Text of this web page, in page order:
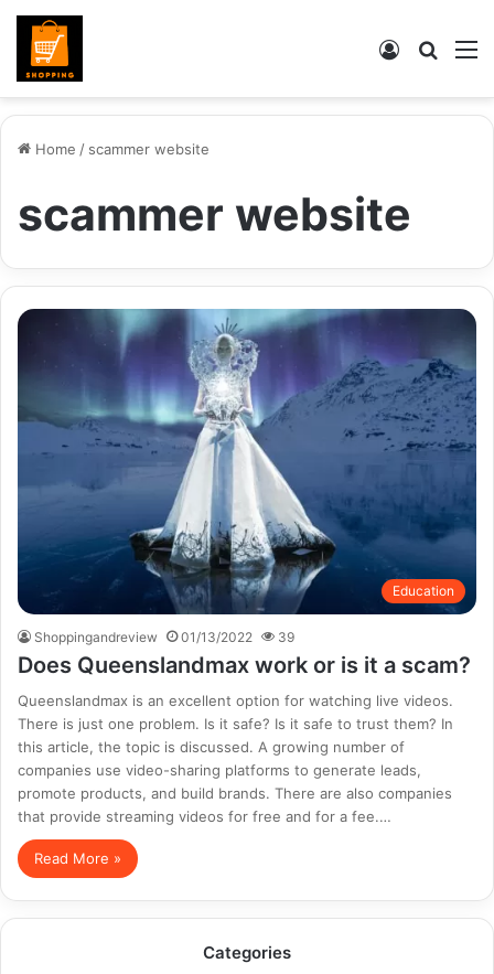
Search
Log
Home / scammer website
scammer website
Education
Shoppingandreview 01/13/2022 39
Does Queenslandmax work or is it a scam?
Queenslandmax is an excellent option for watching live videos.
There is just one problem. Is it safe? Is it safe to trust them? In
this article, the topic is discussed. A growing number of
companies use video-sharing platforms to generate leads,
promote products, and build brands. There are also companies
that provide streaming videos for free and for a fee.…
Read More »
Categories